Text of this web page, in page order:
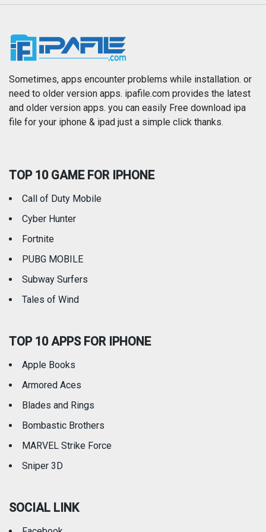
News
Photography Productivity
Reference Shopping
Travel
Sometimes, apps encounter problems while installation. or
need to older version apps. ipafile.com provides the latest
and older version apps. you can easily Free download ipa
file for your iphone & ipad just a simple click thanks.
TOP 10 GAME FOR IPHONE
Call of Duty Mobile
Cyber Hunter
Fortnite
PUBG MOBILE
Subway Surfers
Tales of Wind
TOP 10 APPS FOR IPHONE
Apple Books
Armored Aces
Blades and Rings
Bombastic Brothers
MARVEL Strike Force
Sniper 3D
SOCIAL LINK